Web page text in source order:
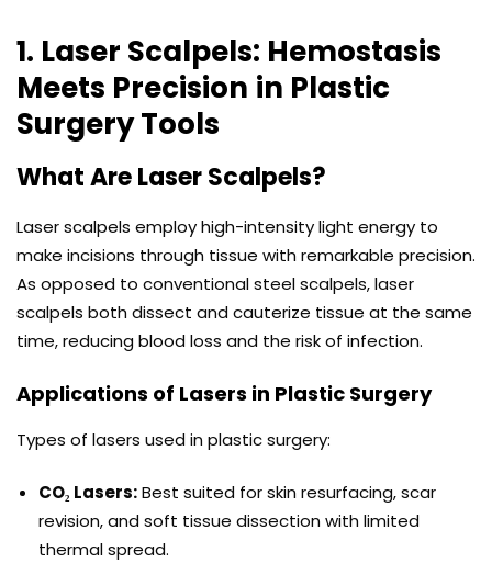
1. Laser Scalpels: Hemostasis
Meets Precision in Plastic
Surgery Tools
What Are Laser Scalpels?
Laser scalpels employ high-intensity light energy to
make incisions through tissue with remarkable precision.
As opposed to conventional steel scalpels, laser
scalpels both dissect and cauterize tissue at the same
time, reducing blood loss and the risk of infection.
Applications of Lasers in Plastic Surgery
Types of lasers used in plastic surgery:
CO₂ Lasers:Best suited for skin resurfacing, scar
revision, and soft tissue dissection with limited
thermal spread.